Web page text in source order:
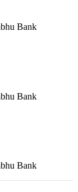
Bank
Bank
Bank